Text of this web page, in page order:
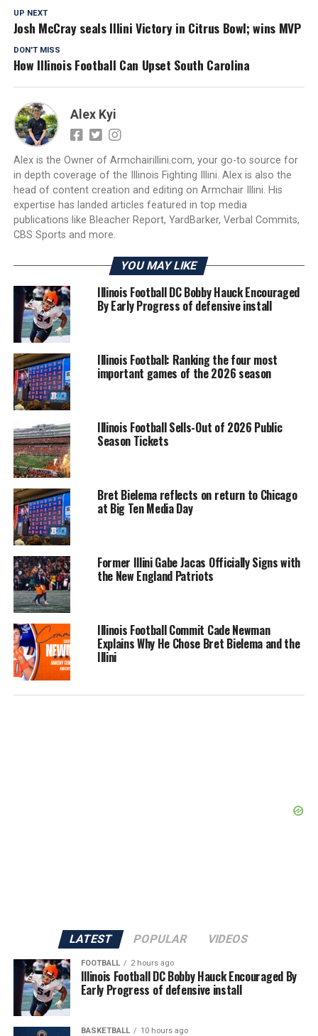
UP NEXT
Josh McCray seals Illini Victory in Citrus Bowl; wins MVP
DON'T MISS
How Illinois Football Can Upset South Carolina
Alex Kyi
Alex is the Owner of Armchairillini.com, your go-to source for
in depth coverage of the Illinois Fighting Illini. Alex is also the
head of content creation and editing on Armchair Illini. His
expertise has landed articles featured in top media
publications like Bleacher Report, YardBarker, Verbal Commits,
CBS Sports and more.
YOU MAY LIKE
Illinois Football DC Bobby Hauck Encouraged
By Early Progress of defensive install
Illinois Football: Ranking the four most
important games of the 2026 season
Illinois Football Sells-Out of 2026 Public
Season Tickets
Bret Bielema reflects on return to Chicago
at Big Ten Media Day
Former Illini Gabe Jacas Officially Signs with
the New England Patriots
Illinois Football Commit Cade Newman
Explains Why He Chose Bret Bielema and the
Illini
LATEST POPULAR VIDEOS
FOOTBALL 2 hours ago
Illinois Football DC Bobby Hauck Encouraged By
Early Progress of defensive install
BASKETBALL 10 hours ago